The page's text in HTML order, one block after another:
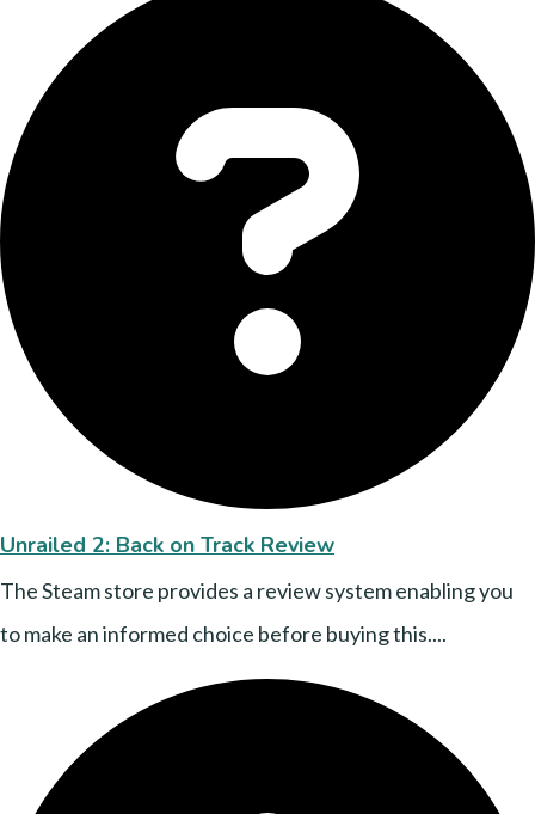
Unrailed 2: Back on Track Review
The Steam store provides a review system enabling you
to make an informed choice before buying this....